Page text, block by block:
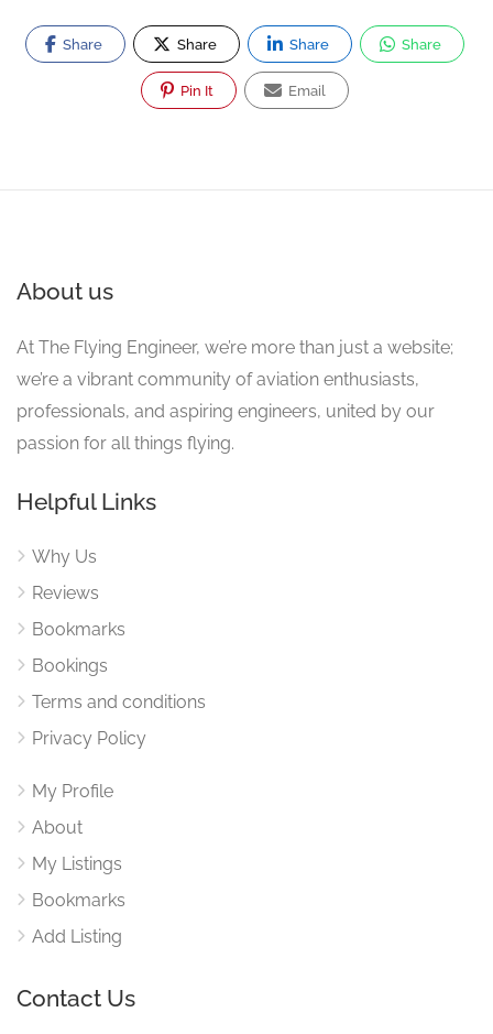
Share Share Share Share
Pin It Email
About us
At The Flying Engineer, we’re more than just a website;
we’re a vibrant community of aviation enthusiasts,
professionals, and aspiring engineers, united by our
passion for all things flying.
Helpful Links
Why Us
Reviews
Bookmarks
Bookings
Terms and conditions
Privacy Policy
My Profile
About
My Listings
Bookmarks
Add Listing
Contact Us